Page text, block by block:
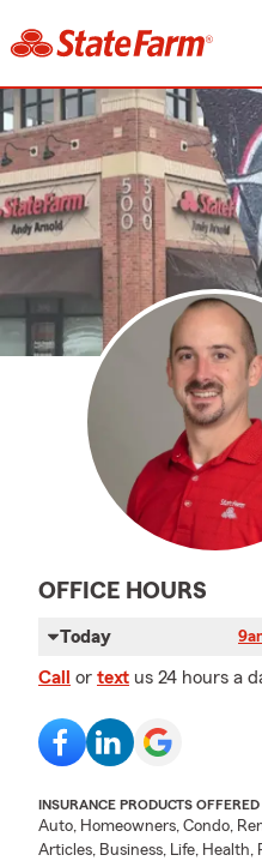
OFFICE HOURS
Today
Call or text us 24 hours a
INSURANCE PRODUCTS OFFERED
Auto, Homeowners, Condo,
Articles, Business, Life, Health,